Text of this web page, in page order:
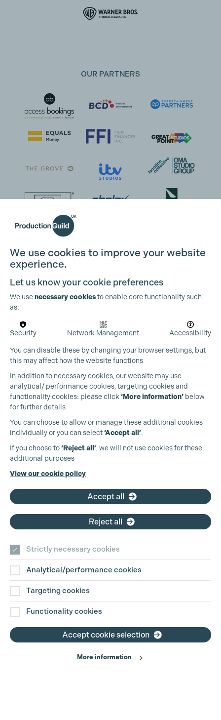
OUR PARTNERS
Production Guild UK
+44 (0)3301 275 800
Contact Us
Disclaimer
Privacy and Cookie Policy
Website Terms of Use
We use cookies to improve your website
experience.
Let us know your cookie preferences
We usenecessary cookiesto enable core functionality such
as:
Security Network Management Accessibility
You can disable these by changing your browser settings, but
this may affect how the website functions
In addition to necessary cookies, our website may use
analytical/ performance cookies, targeting cookies and
functionality cookies: please click ‘More information’ below
for further details
You can choose to allow or manage these additional cookies
individually or you can select‘Accept all’.
If you choose to‘Reject all’, we will not use cookies for these
additional purposes
View our cookie policy
Accept all
Reject all
Strictly necessary cookies
Analytical/performance cookies
Targeting cookies
Functionality cookies
Accept cookie selection
More information